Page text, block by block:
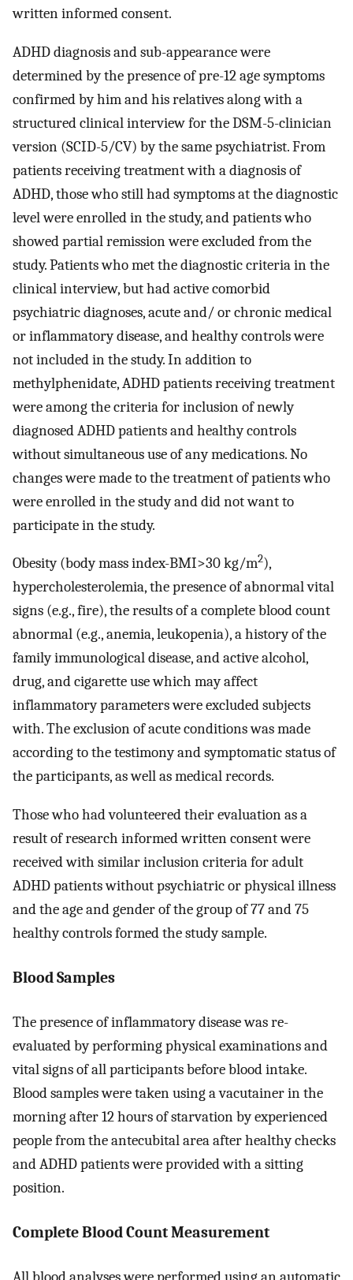
written informed consent.
ADHD diagnosis and sub-appearance were
determined by the presence of pre-12 age symptoms
confirmed by him and his relatives along with a
structured clinical interview for the DSM-5-clinician
version (SCID-5/CV) by the same psychiatrist. From
patients receiving treatment with a diagnosis of
ADHD, those who still had symptoms at the diagnostic
level were enrolled in the study, and patients who
showed partial remission were excluded from the
study. Patients who met the diagnostic criteria in the
clinical interview, but had active comorbid
psychiatric diagnoses, acute and/ or chronic medical
or inflammatory disease, and healthy controls were
not included in the study. In addition to
methylphenidate, ADHD patients receiving treatment
were among the criteria for inclusion of newly
diagnosed ADHD patients and healthy controls
without simultaneous use of any medications. No
changes were made to the treatment of patients who
were enrolled in the study and did not want to
participate in the study.
Obesity (body mass index-BMI>30 kg/m2),
hypercholesterolemia, the presence of abnormal vital
signs (e.g., fire), the results of a complete blood count
abnormal (e.g., anemia, leukopenia), a history of the
family immunological disease, and active alcohol,
drug, and cigarette use which may affect
inflammatory parameters were excluded subjects
with. The exclusion of acute conditions was made
according to the testimony and symptomatic status of
the participants, as well as medical records.
Those who had volunteered their evaluation as a
result of research informed written consent were
received with similar inclusion criteria for adult
ADHD patients without psychiatric or physical illness
and the age and gender of the group of 77 and 75
healthy controls formed the study sample.
Blood Samples
The presence of inflammatory disease was re-
evaluated by performing physical examinations and
vital signs of all participants before blood intake.
Blood samples were taken using a vacutainer in the
morning after 12 hours of starvation by experienced
people from the antecubital area after healthy checks
and ADHD patients were provided with a sitting
position.
Complete Blood Count Measurement